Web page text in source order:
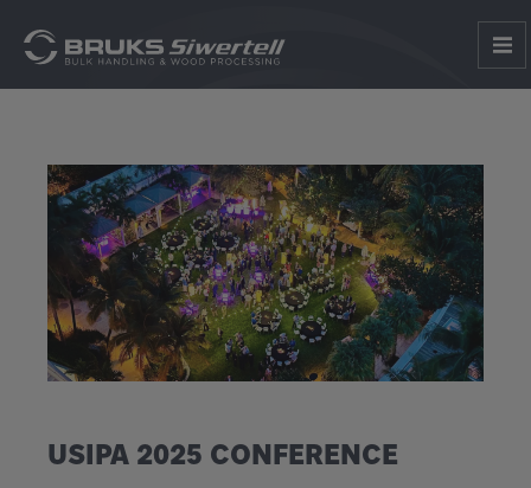
USIPA 2025 CONFERENCE